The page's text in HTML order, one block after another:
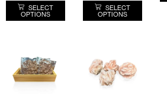
SELECT
OPTIONS
SELECT
OPTIONS